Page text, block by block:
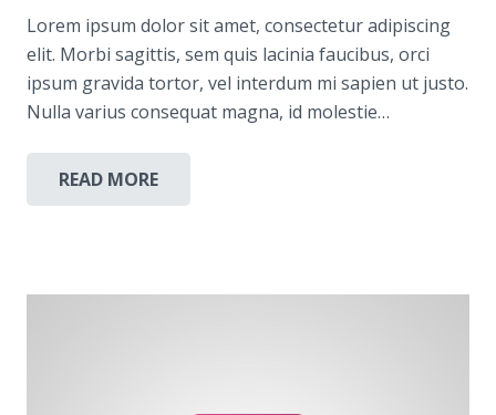
Lorem ipsum dolor sit amet, consectetur adipiscing
elit. Morbi sagittis, sem quis lacinia faucibus, orci
ipsum gravida tortor, vel interdum mi sapien ut justo.
Nulla varius consequat magna, id molestie…
READ MORE